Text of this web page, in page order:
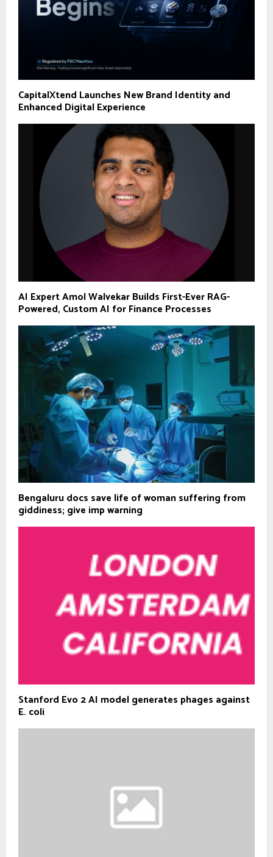
CapitalXtend Launches New Brand Identity and
Enhanced Digital Experience
AI Expert Amol Walvekar Builds First-Ever RAG-
Powered, Custom AI for Finance Processes
Bengaluru docs save life of woman suffering from
giddiness; give imp warning
Stanford Evo 2 AI model generates phages against
E. coli